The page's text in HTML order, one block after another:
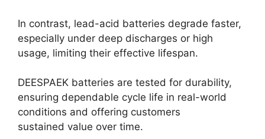
In contrast, lead-acid batteries degrade faster,
especially under deep discharges or high
usage, limiting their effective lifespan.
DEESPAEK batteries are tested for durability,
ensuring dependable cycle life in real-world
conditions and offering customers
sustained value over time.